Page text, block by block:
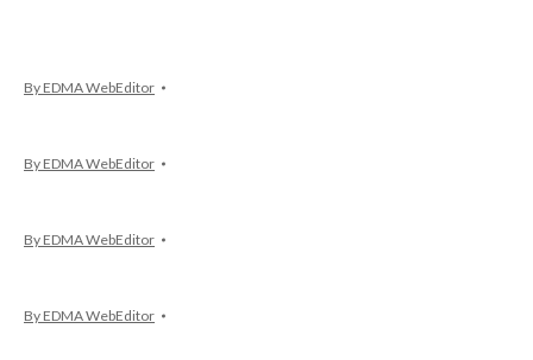
By EDMA WebEditor
By EDMA WebEditor
By EDMA WebEditor
By EDMA WebEditor